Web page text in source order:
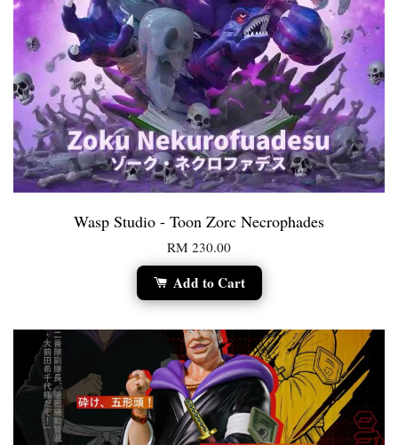
Wasp Studio - Toon Zorc Necrophades
RM 230.00
Add to Cart